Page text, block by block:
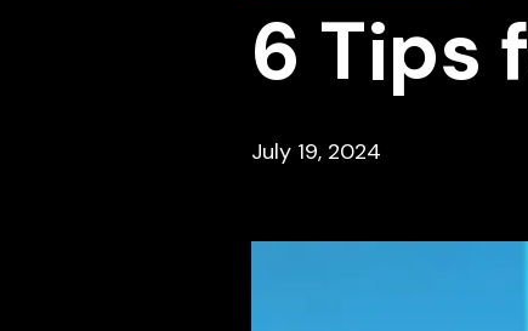
6 Tips
July 19, 2024